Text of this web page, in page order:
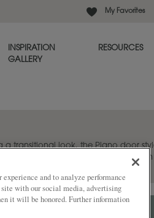
My Favorites
INSPIRATION
GALLERY
RESOURCES
a transitional look, the Plano door
any home. Plano is also available in
and to analyze performance
site with our social media, advertising
it will be honored. Further information